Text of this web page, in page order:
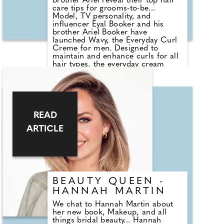
care tips for grooms-to-be...
Model, TV personality, and
influencer Eyal Booker and his
brother Ariel Booker have
launched Wavy, the Everyday Curl
Creme for men. Designed to
maintain and enhance curls for all
hair types, the everyday cream
uses high-quality ingredients and
lasts for up to 30 days when used
daily. Our grooms' editor, Melissa
Cullen, chatted with Eyal and Ariel
to discuss male hair care and the
next era of men's grooming.
BEAUTY QUEEN -
HANNAH MARTIN
We chat to Hannah Martin about
her new book, Makeup, and all
things bridal beauty... Hannah
READ
ARTICLE